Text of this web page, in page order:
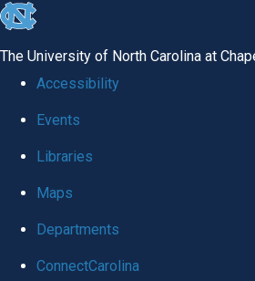
skip
global
The University of North Carolina at
Accessibility
Events
Libraries
Maps
Departments
ConnectCarolina